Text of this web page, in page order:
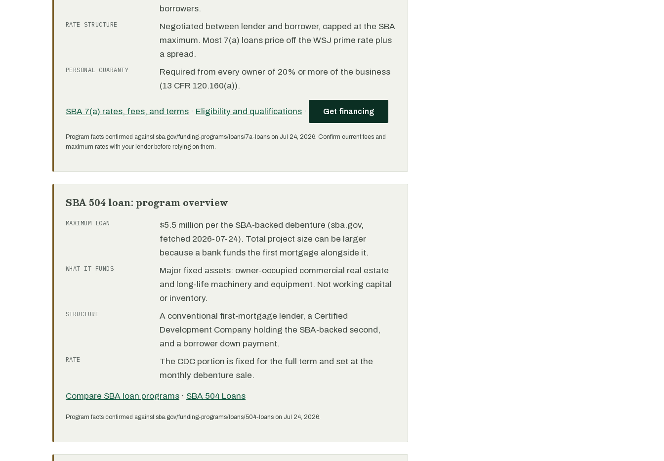
borrowers.
RATE STRUCTURE
Negotiated between lender and borrower, capped at the SBA
maximum. Most 7(a) loans price off the WSJ prime rate plus
a spread.
PERSONAL GUARANTY
Required from every owner of 20% or more of the business
(13 CFR 120.160(a)).
SBA 7(a) rates, fees, and terms · Eligibility and qualifications · Get financing
Program facts confirmed against sba.gov/funding-programs/loans/7a-loans on Jul 24, 2026. Confirm current fees and
maximum rates with your lender before relying on them.
SBA 504 loan: program overview
MAXIMUM LOAN
$5.5 million per the SBA-backed debenture (sba.gov,
fetched 2026-07-24). Total project size can be larger
because a bank funds the first mortgage alongside it.
WHAT IT FUNDS
Major fixed assets: owner-occupied commercial real estate
and long-life machinery and equipment. Not working capital
or inventory.
STRUCTURE
A conventional first-mortgage lender, a Certified
Development Company holding the SBA-backed second,
and a borrower down payment.
RATE
The CDC portion is fixed for the full term and set at the
monthly debenture sale.
Compare SBA loan programs · SBA 504 Loans
Program facts confirmed against sba.gov/funding-programs/loans/504-loans on Jul 24, 2026.